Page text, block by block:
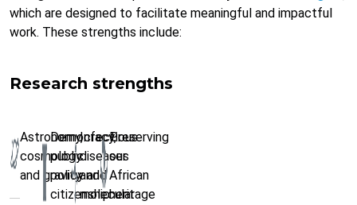
which are designed to facilitate meaningful and impactful
work. These strengths include:
Research strengths
Astronomy,
cosmology
and gravity
Democracy,
public
policy and
citizenship
Infectious
diseases
and
molecular
Preserving
our
African
heritage